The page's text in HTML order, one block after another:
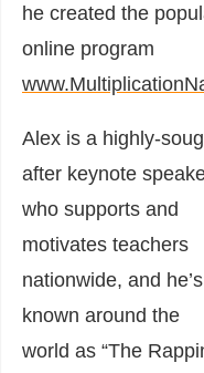
he created the
online program
Alex is a highly-
after keynote
who supports and
motivates teachers
nationwide, and he’s
known around the
world as “The